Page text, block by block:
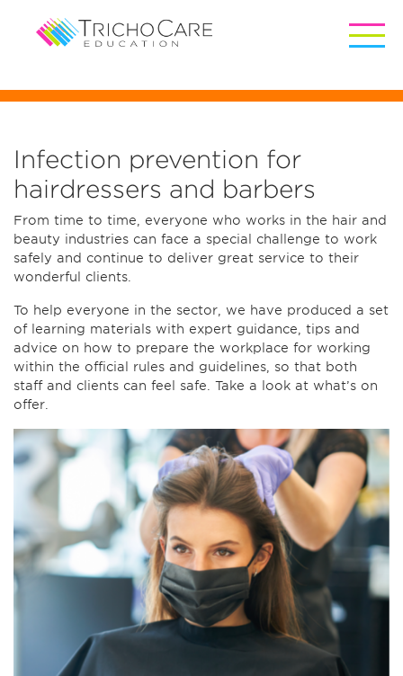
Infection prevention for
hairdressers and barbers
From time to time, everyone who works in the hair and
beauty industries can face a special challenge to work
safely and continue to deliver great service to their
wonderful clients.
To help everyone in the sector, we have produced a set
of learning materials with expert guidance, tips and
advice on how to prepare the workplace for working
within the official rules and guidelines, so that both
staff and clients can feel safe. Take a look at what’s on
offer.